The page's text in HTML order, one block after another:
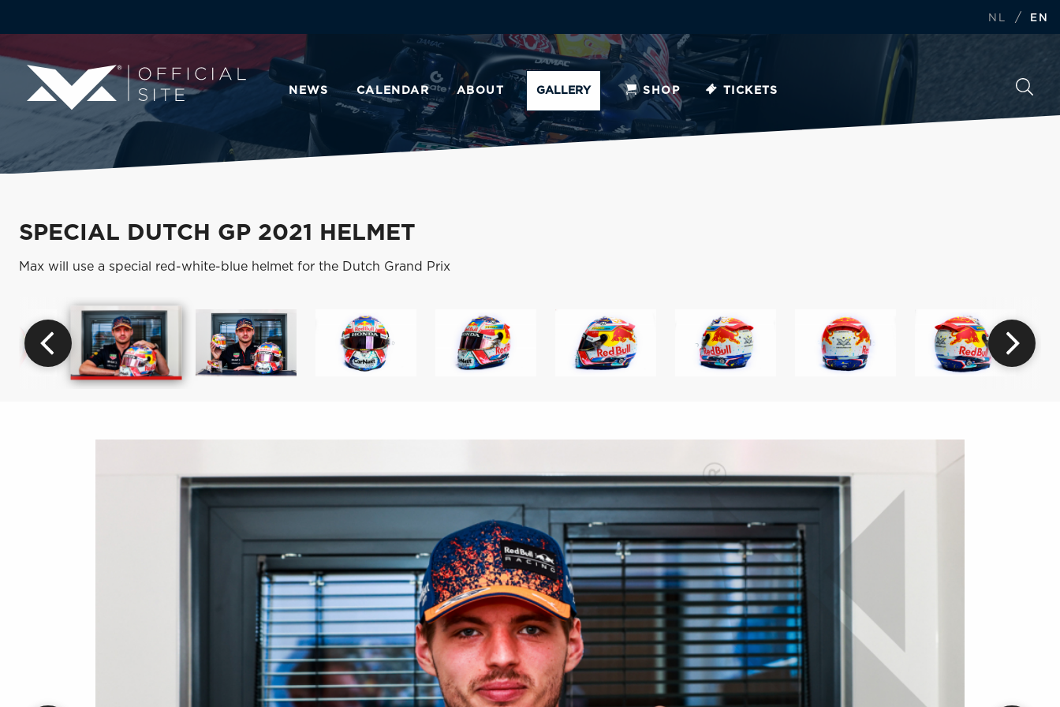
NL / EN
NEWS CALENDAR ABOUT GALLERY SHOP TICKETS
SPECIAL DUTCH GP 2021 HELMET
Max will use a special red-white-blue helmet for the Dutch Grand Prix